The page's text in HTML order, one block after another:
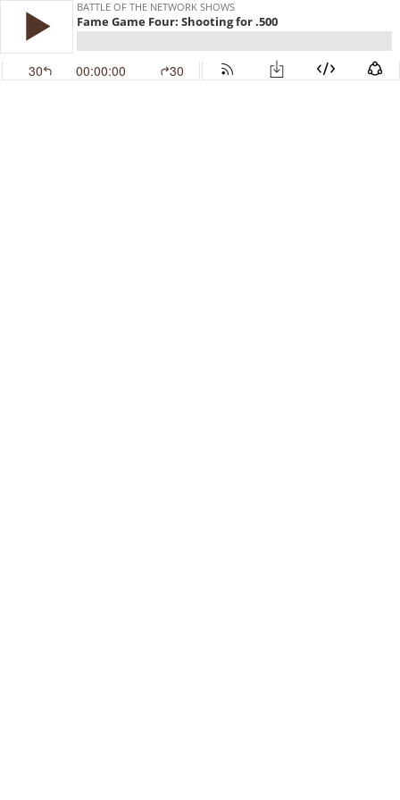
BATTLE OF THE NETWORK SHOWS
Fame Game Four: Shooting for .500
30 00:00:00 30